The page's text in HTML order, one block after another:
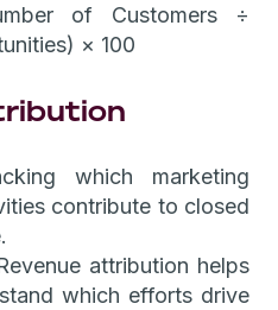
of Customers ÷
× 100
which marketing
contribute to closed
attribution helps
which efforts drive